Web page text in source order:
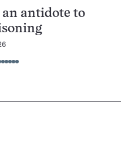
an antidote to